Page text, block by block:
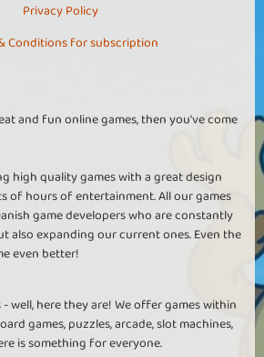
Privacy Policy
Conditions for subscription
and fun online games, then you've come
high quality games with a great design
of hours of entertainment. All our games
game developers who are constantly
also expanding our current ones. Even the
even better!
well, here they are! We offer games within
games, puzzles, arcade, slot machines,
is something for everyone.